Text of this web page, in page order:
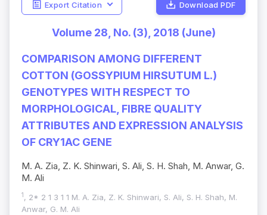
Export Citation Download PDF
Volume 28, No. (3), 2018 (June)
COMPARISON AMONG DIFFERENT
COTTON (GOSSYPIUM HIRSUTUM L.)
GENOTYPES WITH RESPECT TO
MORPHOLOGICAL, FIBRE QUALITY
ATTRIBUTES AND EXPRESSION ANALYSIS
OF CRY1AC GENE
M. A. Zia, Z. K. Shinwari, S. Ali, S. H. Shah, M. Anwar, G.
M. Ali
1 , 2* 2 1 3 1 1 M. A. Zia, Z. K. Shinwari, S. Ali, S. H. Shah, M.
Anwar, G. M. Ali